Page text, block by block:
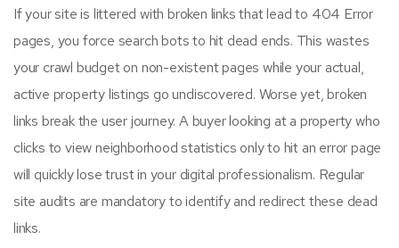
If your site is littered with broken links that lead to 404 Error
pages, you force search bots to hit dead ends. This wastes
your crawl budget on non-existent pages while your actual,
active property listings go undiscovered. Worse yet, broken
links break the user journey. A buyer looking at a property who
clicks to view neighborhood statistics only to hit an error page
will quickly lose trust in your digital professionalism. Regular
site audits are mandatory to identify and redirect these dead
links.